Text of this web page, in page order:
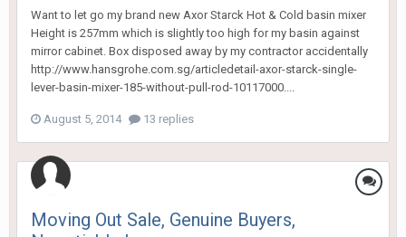
Want to let go my brand new Axor Starck Hot & Cold basin mixer
Height is 257mm which is slightly too high for my basin against
mirror cabinet. Box disposed away by my contractor accidentally
http://www.hansgrohe.com.sg/articledetail-axor-starck-single-
lever-basin-mixer-185-without-pull-rod-10117000....
August 5, 2014 13 replies
Moving Out Sale, Genuine Buyers,